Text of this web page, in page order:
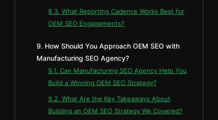
8.3. What Reporting Cadence Works Best for
OEM SEO Engagements?
9. How Should You Approach OEM SEO with
Manufacturing SEO Agency?
9.1. Can Manufacturing SEO Agency Help You
Build a Winning OEM SEO Strategy?
9.2. What Are the Key Takeaways About
Building an OEM SEO Strategy We Covered?